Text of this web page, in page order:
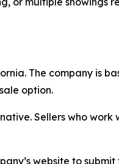
The company is
option.
Sellers who work
website to